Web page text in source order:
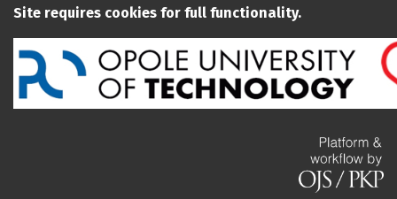
Site requires cookies for full functionality.